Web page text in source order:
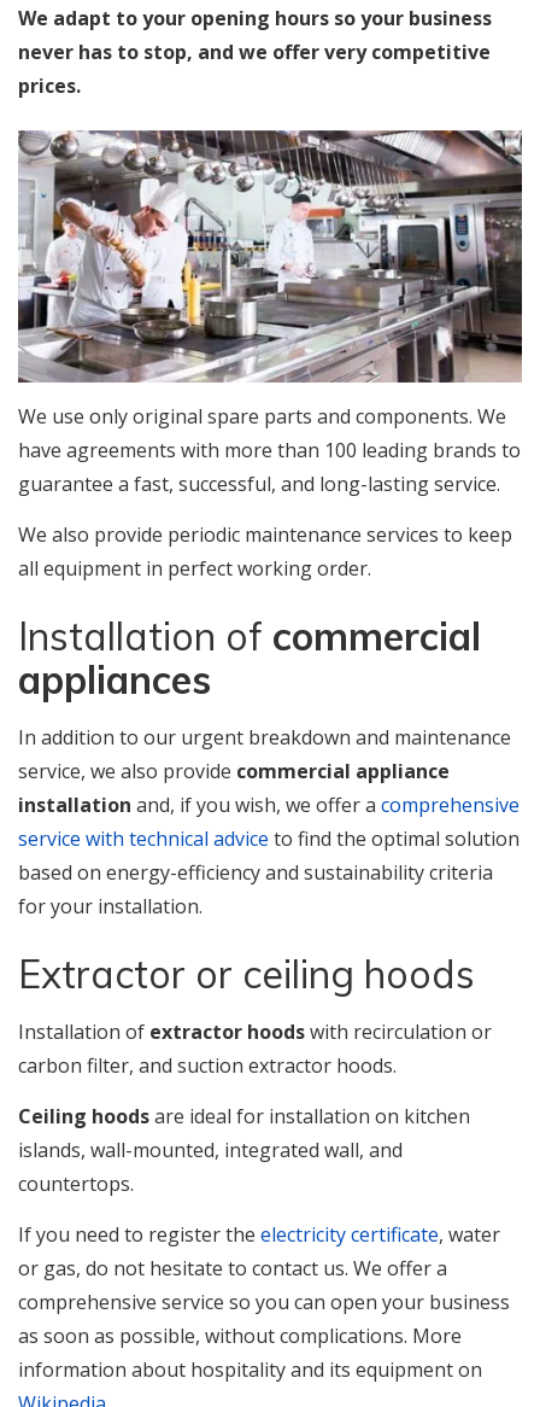
We adapt to your opening hours so your business
never has to stop, and we offer very competitive
prices.
We use only original spare parts and components. We
have agreements with more than 100 leading brands to
guarantee a fast, successful, and long-lasting service.
We also provide periodic maintenance services to keep
all equipment in perfect working order.
Installation of commercial
appliances
In addition to our urgent breakdown and maintenance
service, we also provide commercial appliance
installation and, if you wish, we offer a comprehensive
service with technical advice to find the optimal solution
based on energy-efficiency and sustainability criteria
for your installation.
Extractor or ceiling hoods
Installation of extractor hoodswith recirculation or
carbon filter, and suction extractor hoods.
Ceiling hoodsare ideal for installation on kitchen
islands, wall-mounted, integrated wall, and
countertops.
If you need to register the electricity certificate, water
or gas, do not hesitate to contact us. We offer a
comprehensive service so you can open your business
as soon as possible, without complications. More
information about hospitality and its equipment on